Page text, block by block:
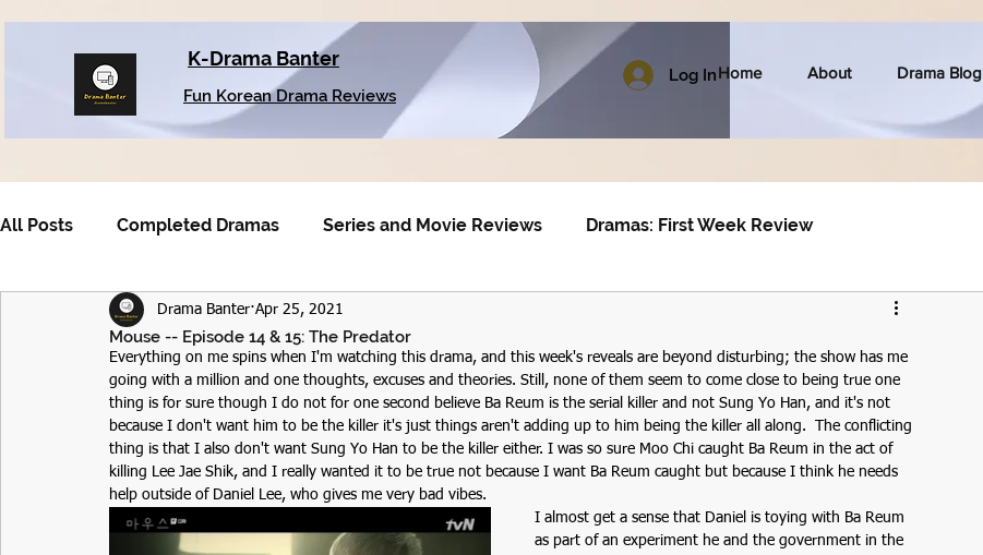
K-Drama Banter
Fun Korean Drama Reviews
Log InHome About Drama Blog
All Posts Completed Dramas Series and Movie Reviews Dramas: First Week Review
Older Dramas
Mouse -- Episode 14 & 15: The Predator
Drama Banter Apr 25, 2021
Everything on me spins when I'm watching this drama, and this week's reveals are beyond disturbing; the show has me
going with a million and one thoughts, excuses and theories. Still, none of them seem to come close to being true one
thing is for sure though I do not for one second believe Ba Reum is the serial killer and not Sung Yo Han, and it's not
because I don't want him to be the killer it's just things aren't adding up to him being the killer all along.  The conflicting
thing is that I also don't want Sung Yo Han to be the killer either. I was so sure Moo Chi caught Ba Reum in the act of
killing Lee Jae Shik, and I really wanted it to be true not because I want Ba Reum caught but because I think he needs
help outside of Daniel Lee, who gives me very bad vibes.
I almost get a sense that Daniel is toying with Ba Reum
as part of an experiment he and the government in the